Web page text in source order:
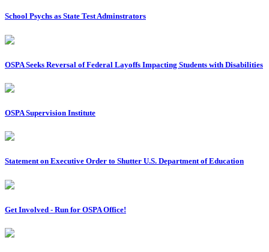
School Psychs as State Test Adminstrators
OSPA Seeks Reversal of Federal Layoffs Impacting Students with Disabilities
OSPA Supervision Institute
Statement on Executive Order to Shutter U.S. Department of Education
Get Involved - Run for OSPA Office!